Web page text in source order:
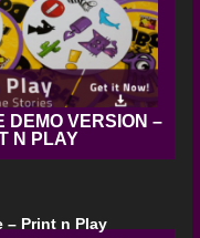
DEMO VERSION –
N PLAY